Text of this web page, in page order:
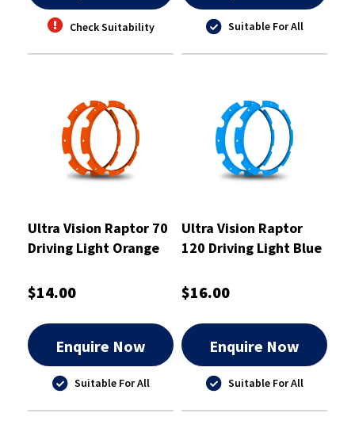
Check Suitability Suitable For All
Ultra Vision Raptor 70
Driving Light Orange
$14.00
Enquire Now
Suitable For All
Ultra Vision Raptor
120 Driving Light Blue
$16.00
Enquire Now
Suitable For All